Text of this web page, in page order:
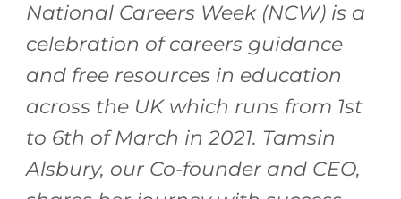
National Careers Week (NCW) is a
celebration of careers guidance
and free resources in education
across the UK which runs from 1st
to 6th of March in 2021. Tamsin
Alsbury, our Co-founder and CEO,